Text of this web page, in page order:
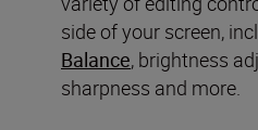
side of your screen,
Balance, brightness
sharpness and more.